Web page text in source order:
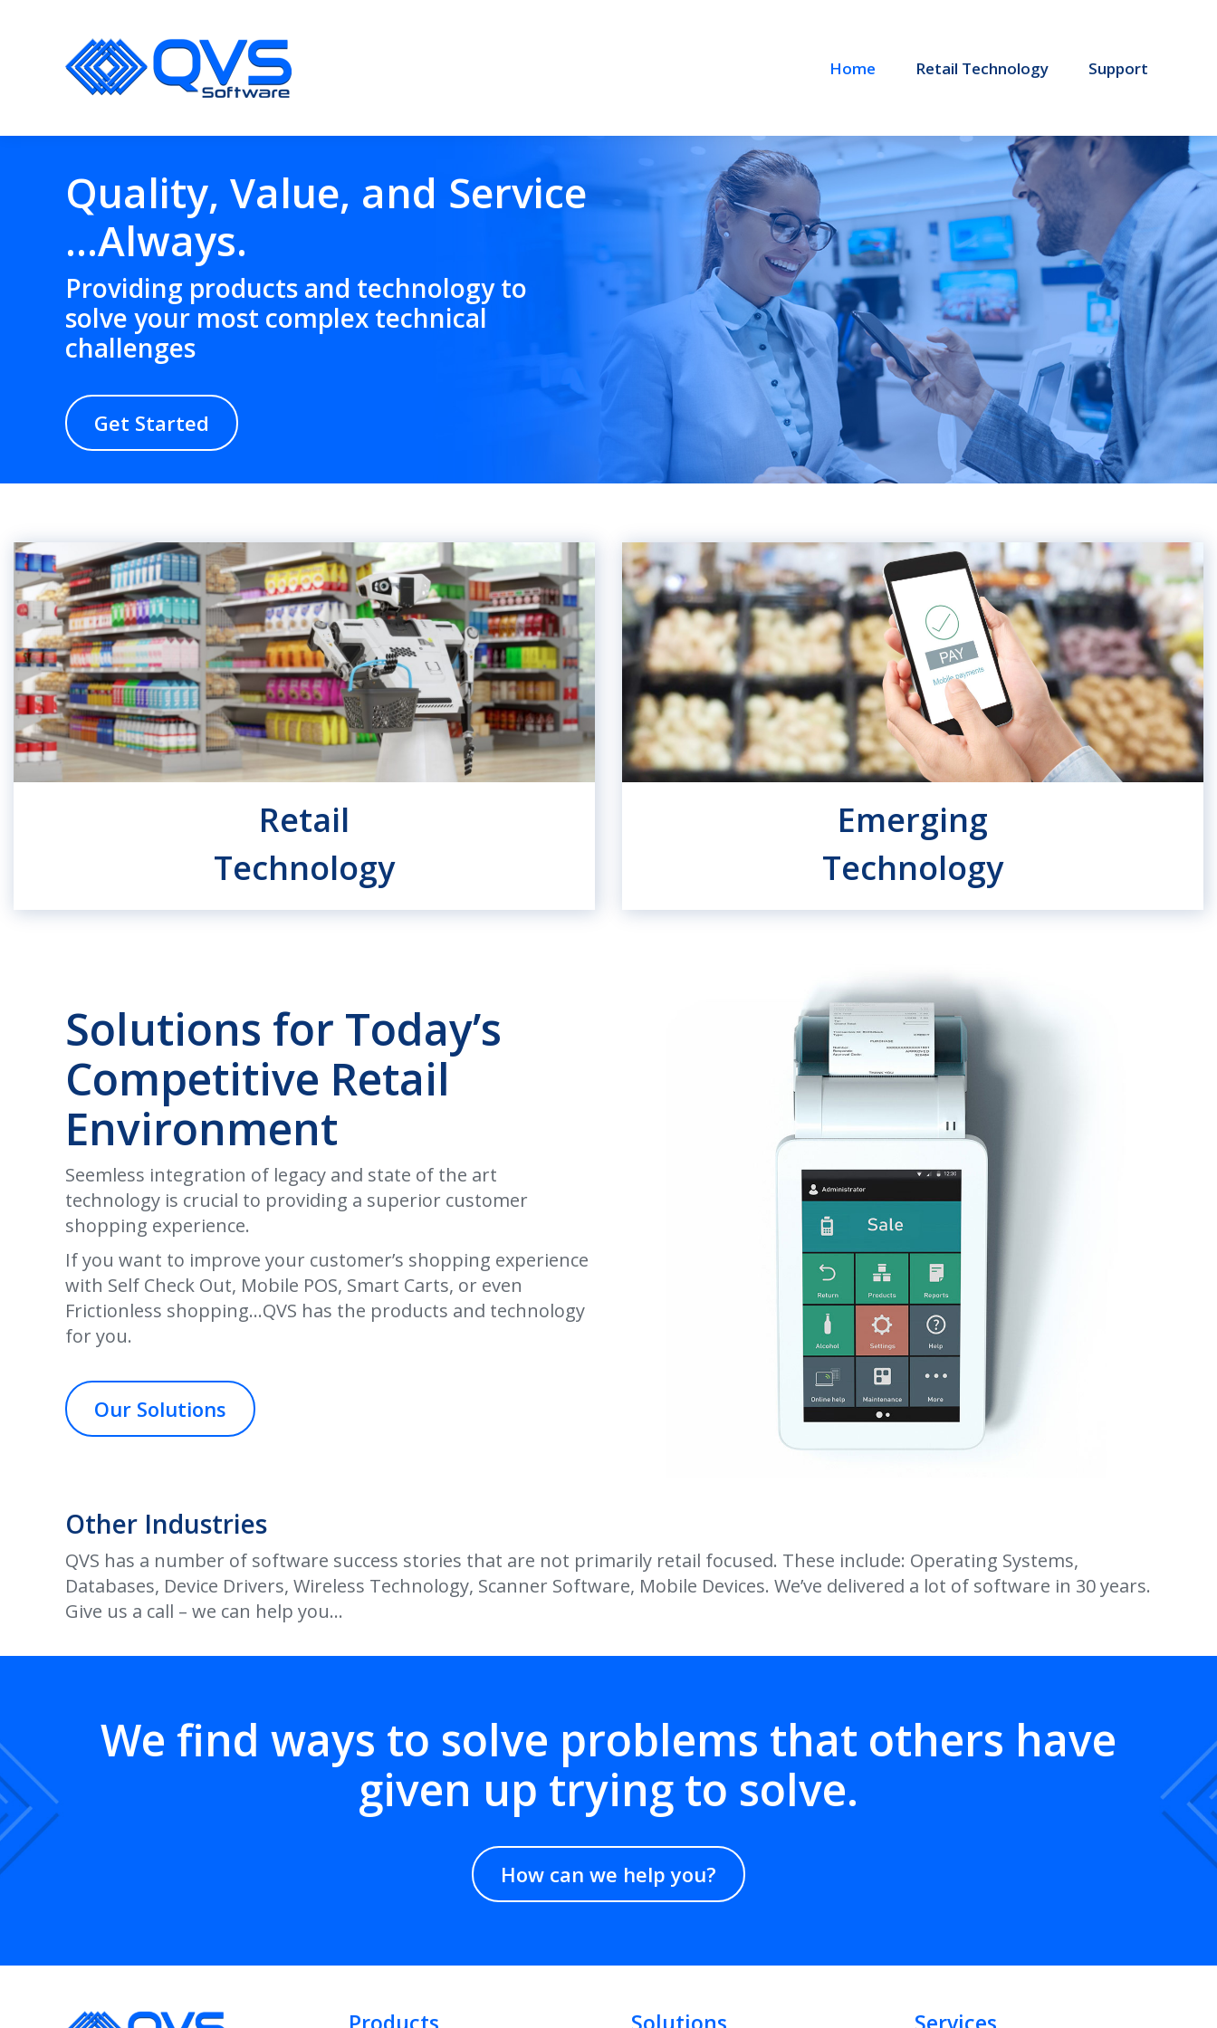
Home Retail Technology Support
Quality, Value, and Service
…Always.
Providing products and technology to
solve your most complex technical
challenges
Get Started
Retail
Technology
Emerging
Technology
Solutions for Today’s
Competitive Retail
Environment
Seemless integration of legacy and state of the art
technology is crucial to providing a superior customer
shopping experience.
If you want to improve your customer’s shopping experience
with Self Check Out, Mobile POS, Smart Carts, or even
Frictionless shopping…QVS has the products and technology
for you.
Our Solutions
Other Industries
QVS has a number of software success stories that are not primarily retail focused. These include: Operating Systems,
Databases, Device Drivers, Wireless Technology, Scanner Software, Mobile Devices. We’ve delivered a lot of software in 30 years.
Give us a call – we can help you…
We find ways to solve problems that others have
given up trying to solve.
How can we help you?